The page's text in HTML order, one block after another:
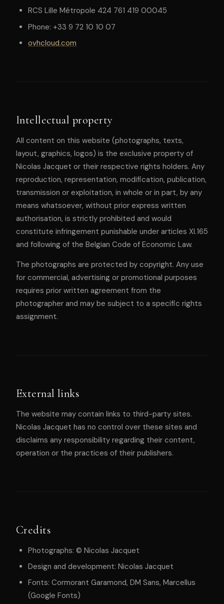
RCS Lille Métropole 424 761 419 00045
Phone: +33 9 72 10 10 07
ovhcloud.com
Intellectual property
All content on this website (photographs, texts,
layout, graphics, logos) is the exclusive property of
Nicolas Jacquet or their respective rights holders. Any
reproduction, representation, modification, publication,
transmission or exploitation, in whole or in part, by any
means whatsoever, without prior express written
authorisation, is strictly prohibited and would
constitute infringement punishable under articles XI.165
and following of the Belgian Code of Economic Law.
The photographs are protected by copyright. Any use
for commercial, advertising or promotional purposes
requires prior written agreement from the
photographer and may be subject to a specific rights
assignment.
External links
The website may contain links to third-party sites.
Nicolas Jacquet has no control over these sites and
disclaims any responsibility regarding their content,
operation or the practices of their publishers.
Credits
Photographs: © Nicolas Jacquet
Design and development: Nicolas Jacquet
Fonts: Cormorant Garamond, DM Sans, Marcellus
(Google Fonts)